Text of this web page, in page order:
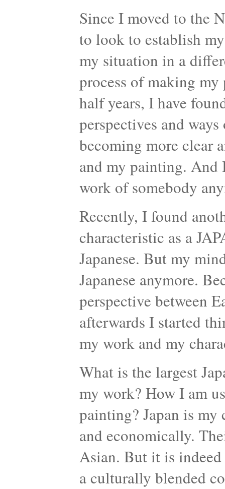
Since I moved to the
to look to establish
my situation in a
process of making
half years, I have
perspectives and
becoming more clear
and my painting.
work of somebody
Recently, I found
characteristic as a
Japanese. But my
Japanese anymore.
perspective between
afterwards I started
my work and my
What is the largest
my work? How I am
painting? Japan is
and economically.
Asian. But it is indeed
a culturally blended